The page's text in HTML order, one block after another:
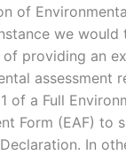
of
we would
providing an
assessment
of a Full
Form (EAF) to
In